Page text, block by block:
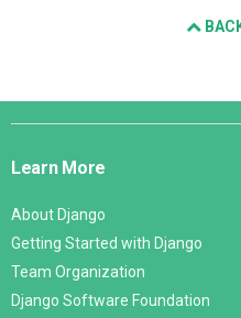
Django
Learn More
About Django
Getting Started with Django
Team Organization
Django Software Foundation